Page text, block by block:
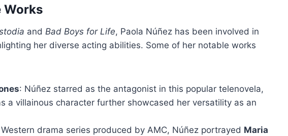
Works
and Bad Boys for Life, Paola Núñez has been involved in
her diverse acting abilities. Some of her notable works
: Núñez starred as the antagonist in this popular telenovela,
a villainous character further showcased her versatility as an
drama series produced by AMC, Núñez portrayed Maria